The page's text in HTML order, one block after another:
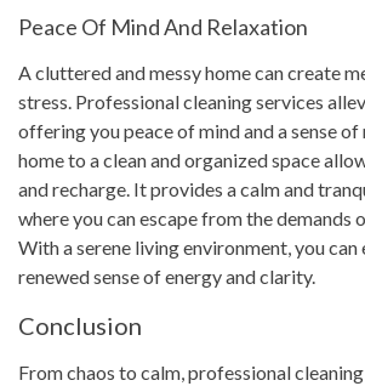
Peace Of Mind And Relaxation
A cluttered and messy home can create
stress. Professional cleaning services
offering you peace of mind and a sense
home to a clean and organized space
and recharge. It provides a calm and
where you can escape from the demands
With a serene living environment, you can
renewed sense of energy and clarity.
Conclusion
From chaos to calm, professional